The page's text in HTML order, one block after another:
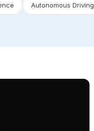
Autonomous Driving